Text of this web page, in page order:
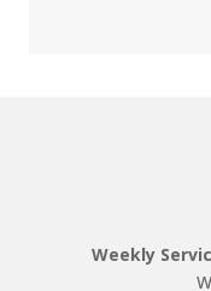
Weekly